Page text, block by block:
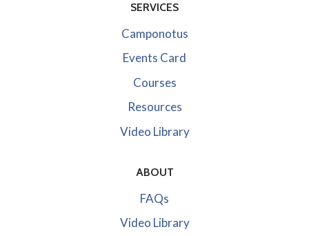
SERVICES
Camponotus
Events Card
Courses
Resources
Video Library
ABOUT
FAQs
Video Library